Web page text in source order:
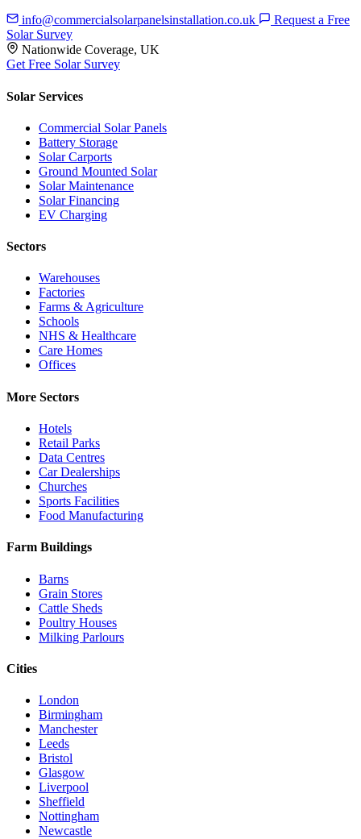
info@commercialsolarpanelsinstallation.co.uk
Request a Free
Solar Survey
Nationwide Coverage, UK
Get Free Solar Survey
Solar Services
Commercial Solar Panels
Battery Storage
Solar Carports
Ground Mounted Solar
Solar Maintenance
Solar Financing
EV Charging
Sectors
Warehouses
Factories
Farms & Agriculture
Schools
NHS & Healthcare
Care Homes
Offices
More Sectors
Hotels
Retail Parks
Data Centres
Car Dealerships
Churches
Sports Facilities
Food Manufacturing
Farm Buildings
Barns
Grain Stores
Cattle Sheds
Poultry Houses
Milking Parlours
Cities
London
Birmingham
Manchester
Leeds
Bristol
Glasgow
Liverpool
Sheffield
Nottingham
Newcastle